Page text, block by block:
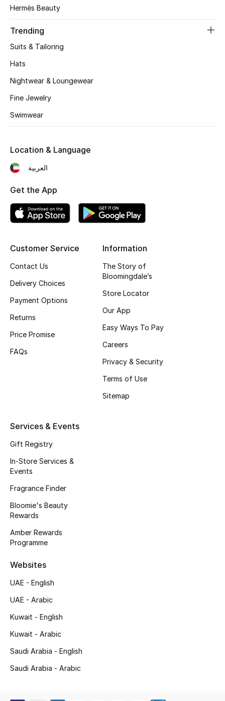
Women's Bags
Women's Accessories
Shop Women
New Season
Women's Bags
Bags Edit
Men's Bags
Top Designers
BEST OF BAGS
Shop Bags
Shoes Edit
Top Designers
CURATED FOOTWEAR
Sale
New In
Hermès Beauty
Trending
Suits & Tailoring
Hats
Nightwear & Loungewear
Fine Jewelry
Swimwear
Customer Service
Contact Us
Delivery Choices
Payment Options
Returns
Price Promise
FAQs
Information
The Story of
Bloomingdale’s
Store Locator
Our App
Easy Ways To Pay
Careers
Privacy & Security
Terms of Use
Sitemap
Services & Events
Gift Registry
In-Store Services &
Events
Fragrance Finder
Bloomie's Beauty
Rewards
Amber Rewards
Programme
Websites
UAE - English
UAE - Arabic
Kuwait - English
Kuwait - Arabic
Saudi Arabia - English
Saudi Arabia - Arabic
Location & Language
العربية
Get the App